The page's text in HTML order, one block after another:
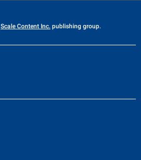
Scale Content Inc. publishing group.